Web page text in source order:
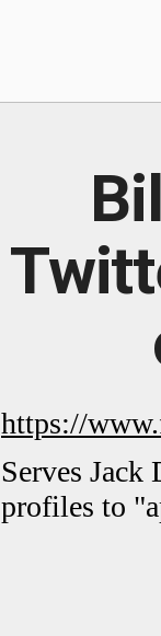
https://
Serves
profiles to